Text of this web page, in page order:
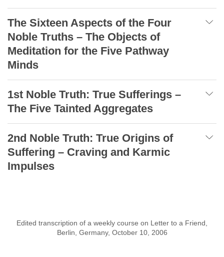
The Sixteen Aspects of the Four
Noble Truths – The Objects of
Meditation for the Five Pathway
Minds
1st Noble Truth: True Sufferings –
The Five Tainted Aggregates
2nd Noble Truth: True Origins of
Suffering – Craving and Karmic
Impulses
Edited transcription of a weekly course on Letter to a Friend,
Berlin, Germany, October 10, 2006